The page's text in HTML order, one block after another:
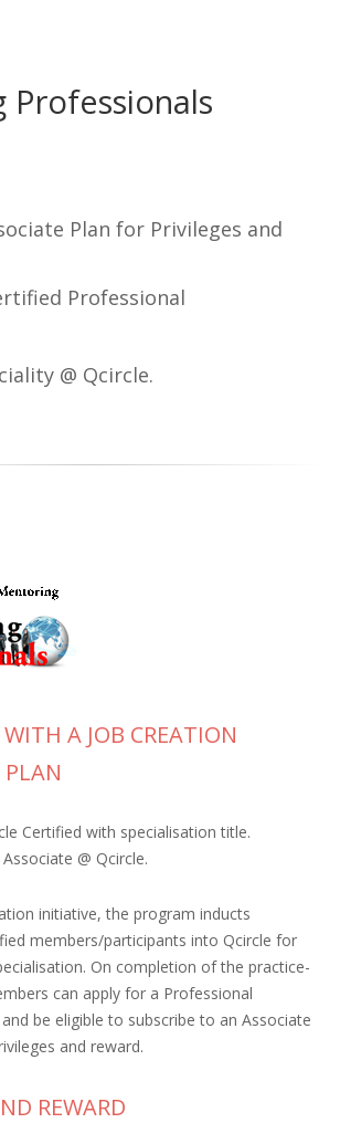
Professionals
Plan for Privileges and
Professional
@ Qcircle.
WITH A JOB CREATION
Certified with specialisation title.
@ Qcircle.
initiative, the program inducts
members/participants into Qcircle for
On completion of the practice-
can apply for a Professional
be eligible to subscribe to an Associate
and reward.
REWARD